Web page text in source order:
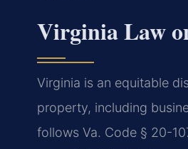
Virginia Law
Virginia is an equitable
property, including
follows Va. Code § 20-